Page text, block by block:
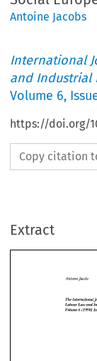
Antoine Jacobs
International
and Industrial
Volume 6,
https://doi.org/
Copy citation
Extract
The hternational
Labour Low and
Volume 6 (1990)